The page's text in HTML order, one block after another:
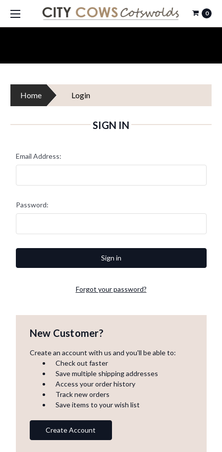
0
Home Login
SIGN IN
Email Address:
Password:
Forgot your password?
New Customer?
Create an account with us and you'll be able to:
Check out faster
Save multiple shipping addresses
Access your order history
Track new orders
Save items to your wish list
Create Account